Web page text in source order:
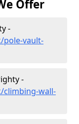
Offer
-
pole-vault-
-
climbing-wall-